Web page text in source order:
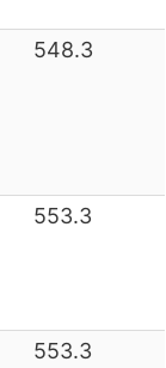
548.3
553.3
553.3